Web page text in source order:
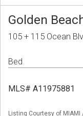
Golden
105 + 115 Ocean
Bed
MLS# A11975881
Listing Courtesy of